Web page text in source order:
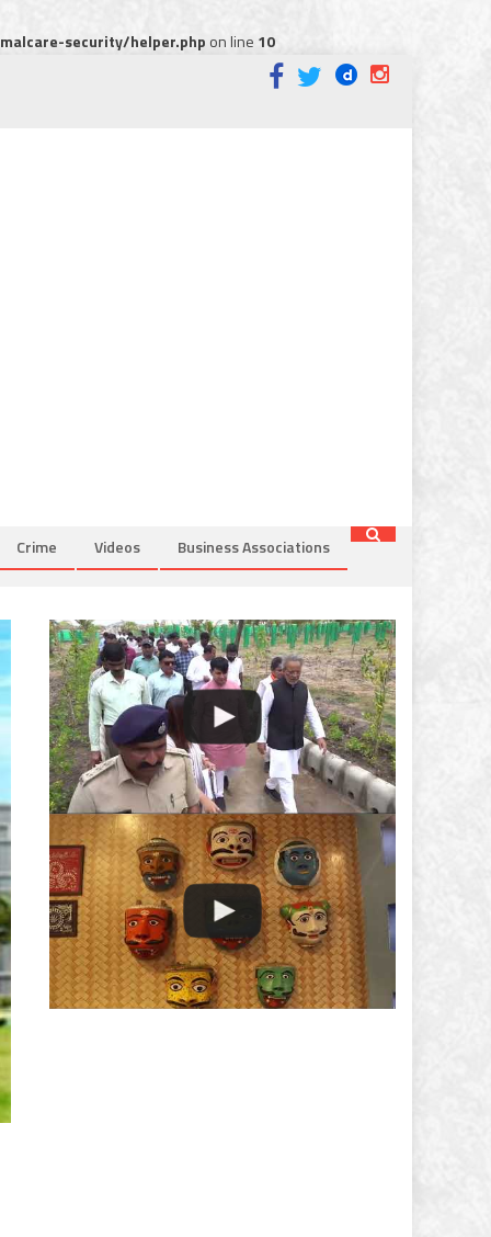
security/helper.phpon line 10
Crime Videos Business Associations